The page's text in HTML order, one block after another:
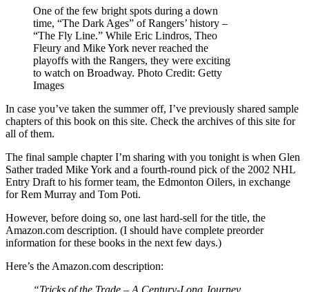
One of the few bright spots during a down
time, “The Dark Ages” of Rangers’ history –
“The Fly Line.” While Eric Lindros, Theo
Fleury and Mike York never reached the
playoffs with the Rangers, they were exciting
to watch on Broadway. Photo Credit: Getty
Images
In case you’ve taken the summer off, I’ve previously shared sample
chapters of this book on this site. Check the archives of this site for
all of them.
The final sample chapter I’m sharing with you tonight is when Glen
Sather traded Mike York and a fourth-round pick of the 2002 NHL
Entry Draft to his former team, the Edmonton Oilers, in exchange
for Rem Murray and Tom Poti.
However, before doing so, one last hard-sell for the title, the
Amazon.com description. (I should have complete preorder
information for these books in the next few days.)
Here’s the Amazon.com description:
“Tricks of the Trade – A Century-Long Journey